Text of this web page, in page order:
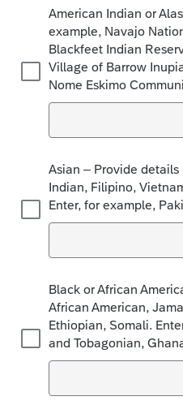
American Indian or
example, Navajo
Blackfeet Indian
Village of Barrow
Nome Eskimo
Asian – Provide details
Indian, Filipino,
Enter, for example,
Black or African
African American,
Ethiopian, Somali.
and Tobagonian,